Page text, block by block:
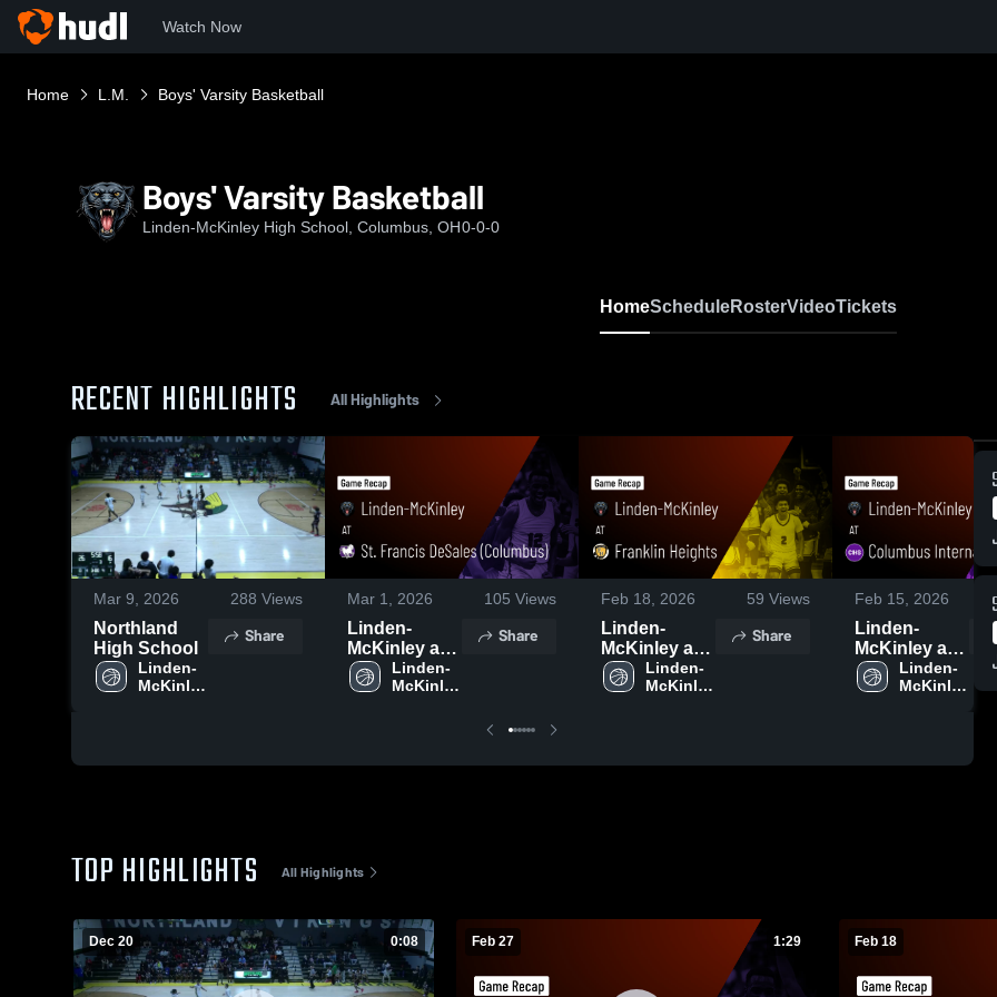
Watch Now
Home L.M. Boys' Varsity Basketball
Boys' Varsity Basketball
Linden-McKinley High School, Columbus, OH0-0-0
HomeScheduleRosterVideoTickets
RECENT HIGHLIGHTS All Highlights
Mar 9, 2026 288 Views
Northland
High School
Linden-
McKinley
Share
Mar 1, 2026 105 Views
Linden-
McKinley at
St. Francis
DeSales
2026
Linden-
McKinley
Share
Feb 18, 2026 59 Views
Linden-
McKinley at
Franklin
Heights •
Linden-
McKinley
Share
Feb 15, 2026
Linden-
McKinley at
Columbus
International
Linden-
McKinley
TOP HIGHLIGHTS All Highlights
Dec 20 0:08 Feb 27 1:29 Feb 18